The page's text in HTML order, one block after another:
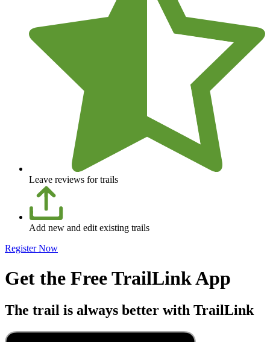
Leave reviews for trails
Add new and edit existing trails
Register Now
Get the Free TrailLink App
The trail is always better with TrailLink